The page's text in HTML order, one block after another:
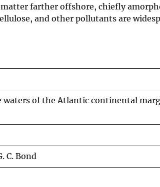
farther offshore, chiefly
and other pollutants are
waters of the Atlantic continental
C. Bond